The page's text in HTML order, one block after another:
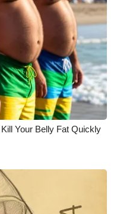
Your Belly Fat Quickly